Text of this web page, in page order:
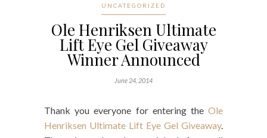
UNCATEGORIZED
Ole Henriksen Ultimate
Lift Eye Gel Giveaway
Winner Announced
June 24, 2014
Thank you everyone for entering the Ole
Henriksen Ultimate Lift Eye Gel Giveaway.